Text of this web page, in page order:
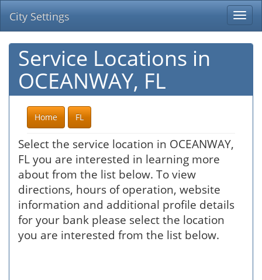
City Settings
Service Locations in
OCEANWAY, FL
Home FL
Select the service location in OCEANWAY,
FL you are interested in learning more
about from the list below. To view
directions, hours of operation, website
information and additional profile details
for your bank please select the location
you are interested from the list below.